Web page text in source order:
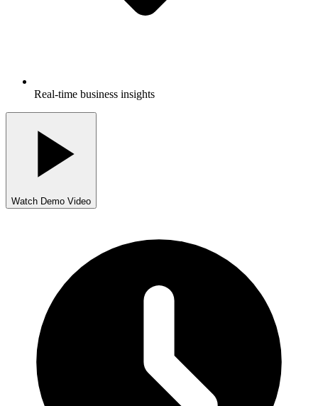
Real-time business insights
Watch Demo Video